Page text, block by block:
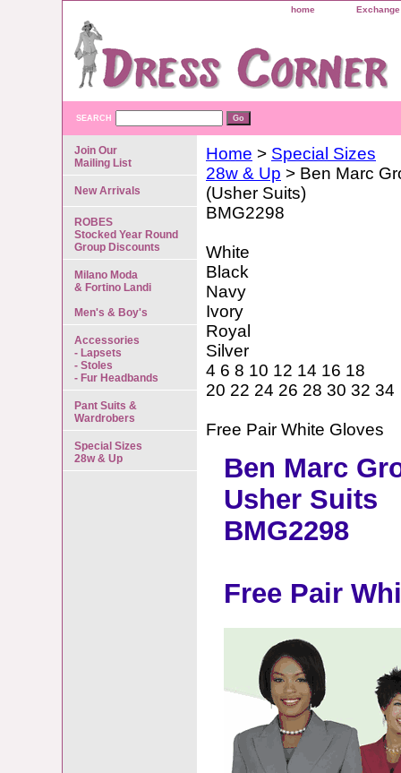
home
SEARCH
Home > Special Sizes
28w & Up > Ben Marc
(Usher Suits)
BMG2298
White
Black
Navy
Ivory
Royal
Silver
4 6 8 10 12 14 16 18
20 22 24 26 28 30 32 34
Free Pair White Gloves
Ben Marc
Usher Suits
BMG2298
Free Pair
Join Our
Mailing List
New Arrivals
ROBES
Stocked Year Round
Group Discounts
Milano Moda
& Fortino Landi
Men's & Boy's
Accessories
- Lapsets
- Stoles
- Fur Headbands
Pant Suits &
Wardrobers
Special Sizes
28w & Up